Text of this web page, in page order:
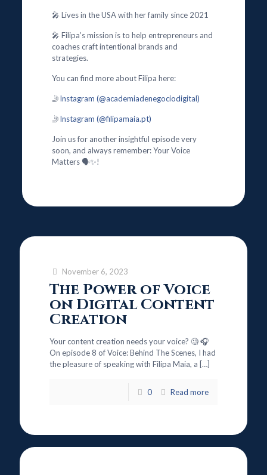
🎤 Lives in the USA with her family since 2021
🎤 Filipa’s mission is to help entrepreneurs and
coaches craft intentional brands and
strategies.
You can find more about Filipa here:
🤳Instagram (@academiadenegociodigital)
🤳Instagram (@filipamaia.pt)
Join us for another insightful episode very
soon, and always remember: Your Voice
Matters 🗣️✨!
November 6, 2023
The Power of Voice
on Digital Content
Creation
Your content creation needs your voice? 🧐 🎧
On episode 8 of Voice: Behind The Scenes, I had
the pleasure of speaking with Filipa Maia, a […]
0 Read more